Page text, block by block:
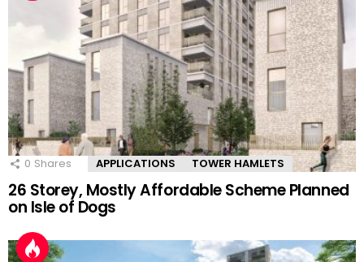
0 Shares APPLICATIONS TOWER HAMLETS
26 Storey, Mostly Affordable Scheme Planned
on Isle of Dogs